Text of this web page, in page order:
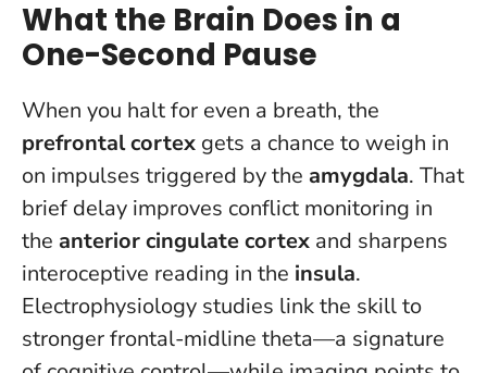
What the Brain Does in a
One-Second Pause
When you halt for even a breath, the
prefrontal cortex gets a chance to weigh in
on impulses triggered by the amygdala. That
brief delay improves conflict monitoring in
the anterior cingulate cortex and sharpens
interoceptive reading in the insula.
Electrophysiology studies link the skill to
stronger frontal-midline theta—a signature